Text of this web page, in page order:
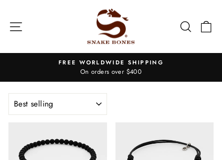
content
Search
Pause
FREE WORLDWIDE SHIPPING
On orders over $400